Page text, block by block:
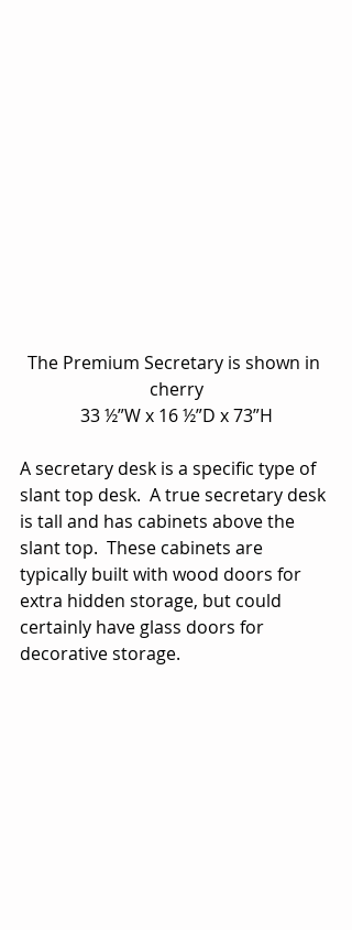
The Premium Secretary is shown in
cherry
33 ½”W x 16 ½”D x 73”H
A secretary desk is a specific type of
slant top desk.  A true secretary desk
is tall and has cabinets above the
slant top.  These cabinets are
typically built with wood doors for
extra hidden storage, but could
certainly have glass doors for
decorative storage.